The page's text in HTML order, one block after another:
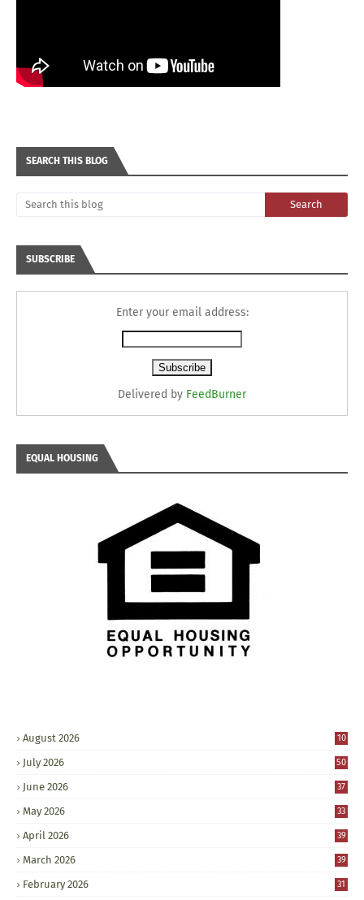
SEARCH THIS BLOG
SUBSCRIBE
Enter your email address:
Delivered by FeedBurner
EQUAL HOUSING
August 2026 10
July 2026 50
June 2026 37
May 2026 33
April 2026 39
March 2026 39
February 2026 31